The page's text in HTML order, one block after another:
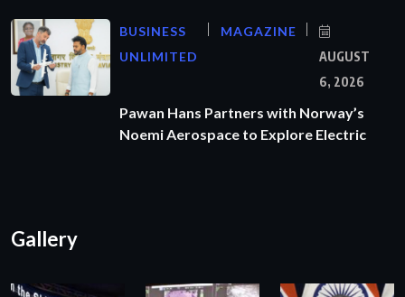
BUSINESS
UNLIMITED
MAGAZINE
AUGUST
6, 2026
Pawan Hans Partners with Norway’s
Noemi Aerospace to Explore Electric
Gallery